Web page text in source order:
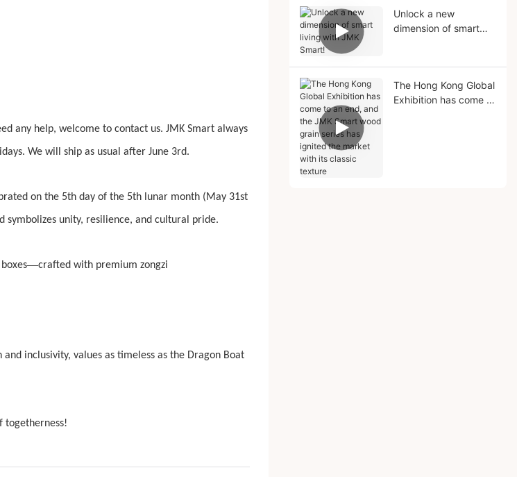
any help, welcome to contact us. JMK Smart always
We will ship as usual after June 3rd.
on the 5th day of the 5th lunar month (May 31st
symbolizes unity, resilience, and cultural pride.
—crafted with premium zongzi
inclusivity, values as timeless as the Dragon Boat
togetherness!
Unlock a new
dimension of smart
The Hong Kong Global
Exhibition has come to